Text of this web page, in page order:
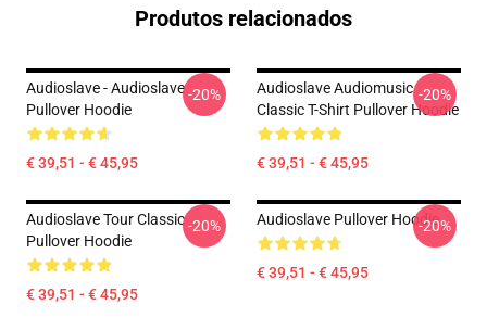
Produtos relacionados
Audioslave - Audioslave
Pullover Hoodie
€ 39,51 - € 45,95
-20%
Audioslave Audiomusic
Classic T-Shirt Pullover Hoodie
€ 39,51 - € 45,95
-20%
Audioslave Tour Classic
Pullover Hoodie
€ 39,51 - € 45,95
-20% Audioslave Pullover Hoodie
€ 39,51 - € 45,95
-20%